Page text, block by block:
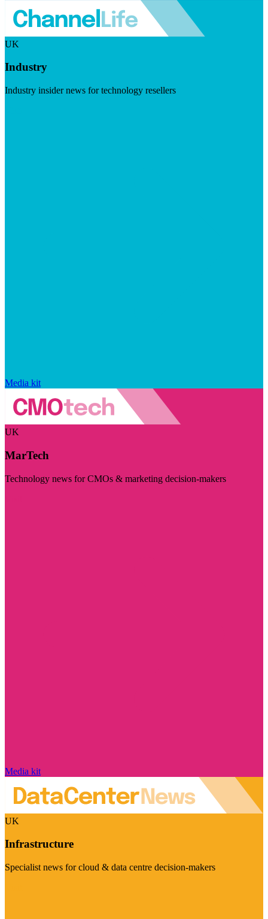
UK
Industry
Industry insider news for technology resellers
Media kit
UK
MarTech
Technology news for CMOs & marketing decision-makers
Media kit
UK
Infrastructure
Specialist news for cloud & data centre decision-makers